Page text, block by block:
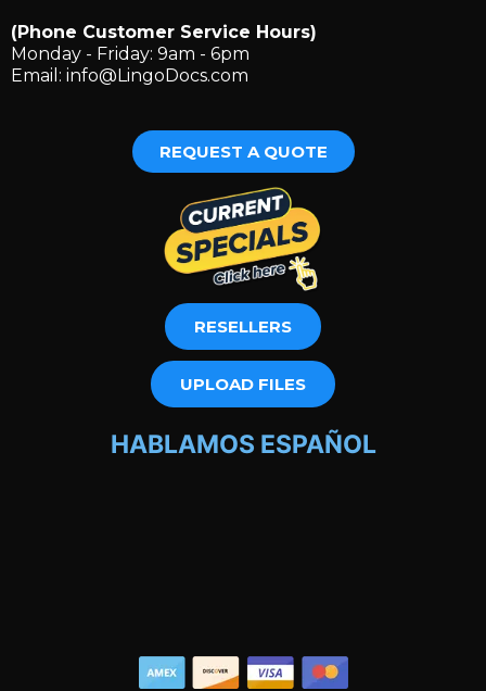
(Phone Customer Service Hours)
Monday - Friday: 9am - 6pm
Email: info@LingoDocs.com
REQUEST A QUOTE
RESELLERS
UPLOAD FILES
HABLAMOS ESPAÑOL